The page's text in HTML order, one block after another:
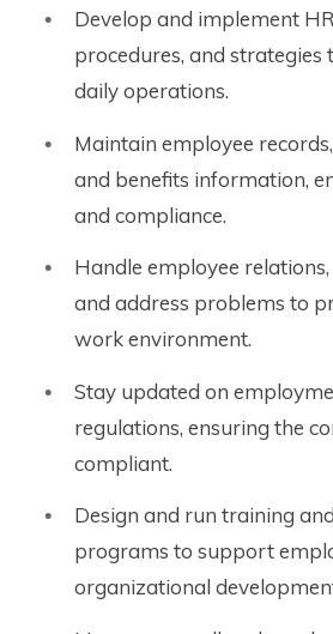
Develop and implement
procedures, and strategies
daily operations.
Maintain employee
and benefits information,
and compliance.
Handle employee
and address problems to
work environment.
Stay updated on
regulations, ensuring the
compliant.
Design and run training
programs to support
organizational